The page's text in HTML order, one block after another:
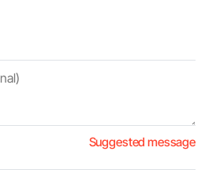
Suggested message